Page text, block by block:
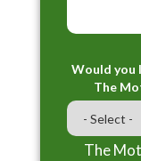
Would you
The
The